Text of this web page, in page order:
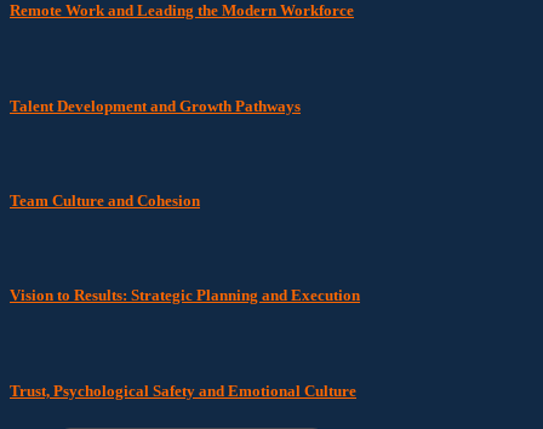
Remote Work and Leading the Modern Workforce
Talent Development and Growth Pathways
Team Culture and Cohesion
Vision to Results: Strategic Planning and Execution
Trust, Psychological Safety and Emotional Culture